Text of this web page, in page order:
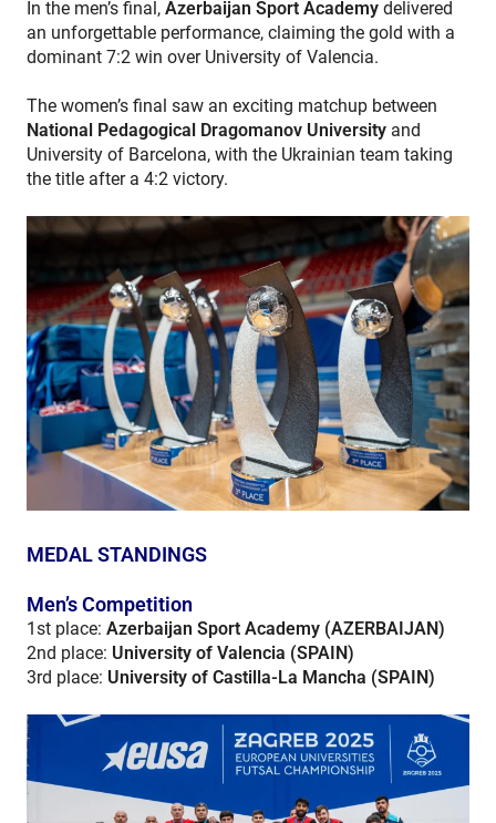
In the men’s final, Azerbaijan Sport Academy delivered
an unforgettable performance, claiming the gold with a
dominant 7:2 win over University of Valencia.
The women’s final saw an exciting matchup between
National Pedagogical Dragomanov University and
University of Barcelona, with the Ukrainian team taking
the title after a 4:2 victory.
MEDAL STANDINGS
Men’s Competition
1st place: Azerbaijan Sport Academy (AZERBAIJAN)
2nd place: University of Valencia (SPAIN)
3rd place: University of Castilla-La Mancha (SPAIN)